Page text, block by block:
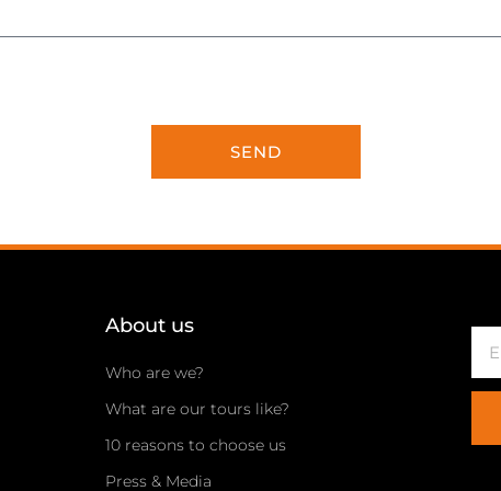
SEND
About us
Who are we?
What are our tours like?
10 reasons to choose us
Press & Media